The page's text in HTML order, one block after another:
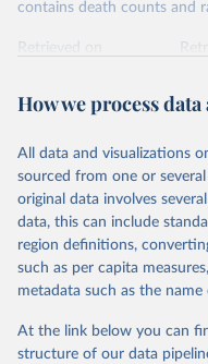
contains death counts and
Retrieved on
Citation
prior to any processing or
data downloaded from this
given in Reuse This Work
"Global Burden of
Global Burden of
Seattle, United
https://
How we process
All data and visualizations
sourced from one or
original data involves
data, this can include
region definitions,
such as per capita
metadata such as the
At the link below you can
structure of our data